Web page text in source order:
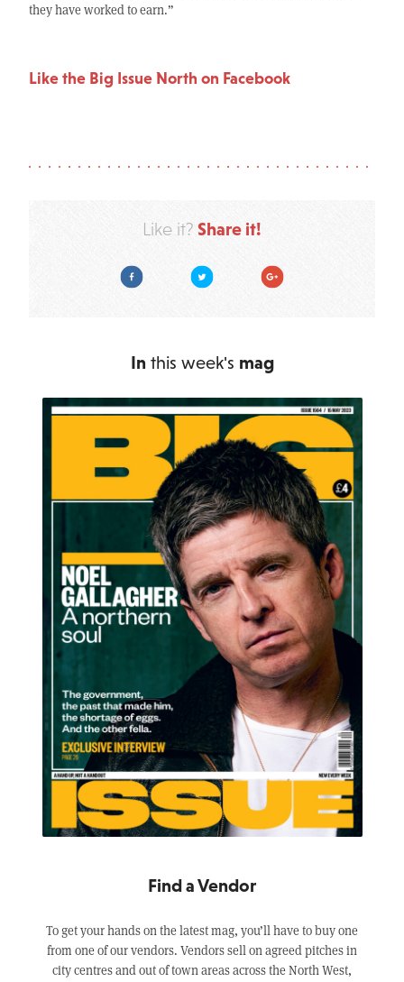
they have worked to earn.”
Like the Big Issue North on Facebook
Like it? Share it!
Facebook Twitter Google Plus
In this week's mag
Find a Vendor
To get your hands on the latest mag, you’ll have to buy one
from one of our vendors. Vendors sell on agreed pitches in
city centres and out of town areas across the North West,